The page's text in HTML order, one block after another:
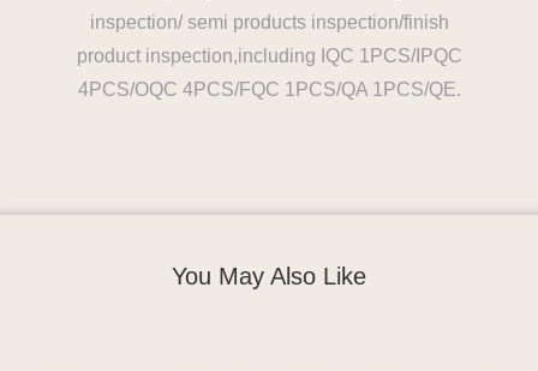
inspection/ semi products inspection/finish
product inspection,including IQC 1PCS/IPQC
4PCS/OQC 4PCS/FQC 1PCS/QA 1PCS/QE.
You May Also Like